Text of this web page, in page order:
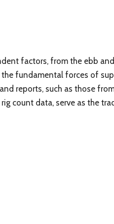
factors, from the ebb
fundamental forces of
reports, such as those
count data, serve as the